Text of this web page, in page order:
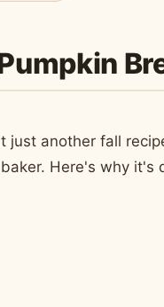
just another fall
Here's why it's